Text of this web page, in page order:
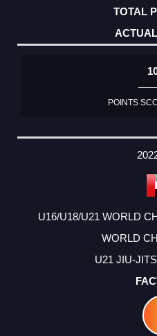
POINTS
U16/U18/U21 WORLD
WORLD
U21 JIU-